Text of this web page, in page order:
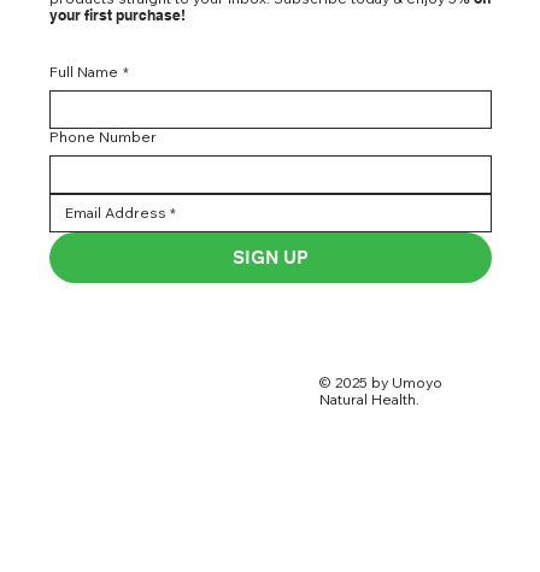
your first purchase!
Full Name *
Phone Number
SIGN UP
© 2025 by Umoyo
Natural Health.